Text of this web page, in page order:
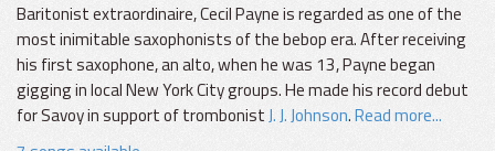
Baritonist extraordinaire, Cecil Payne is regarded as one of the
most inimitable saxophonists of the bebop era. After receiving
his first saxophone, an alto, when he was 13, Payne began
gigging in local New York City groups. He made his record debut
for Savoy in support of trombonistJ. J. Johnson.Read more...